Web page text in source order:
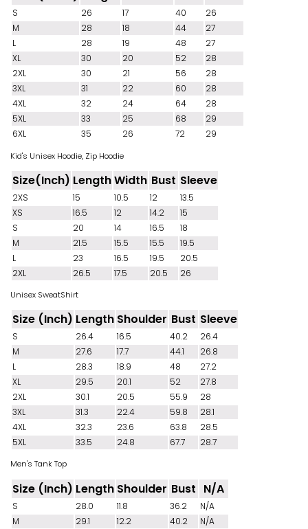
S 26 17 40
26
M
28 18 44
27
L
28 19 48
27
XL
30 20 52
28
2XL
30 21 56
28
3XL
31 22 60
28
4XL
32 24 64
28
5XL
33 25 68
29
6XL
35 26 72 29
Kid's Unisex Hoodie, Zip Hoodie
Size(Inch) LengthWidth Bust Sleeve
2XS 15 10.5 12
13.5
XS
16.5 12 14.2
15
S
20 14 16.5
18
M
21.5 15.5 15.5
19.5
L
23 16.5 19.5
20.5
2XL
26.5 17.5 20.5 26
Unisex SweatShirt
Size (Inch) Length Shoulder Bust Sleeve
S 26.4 16.5 40.2
26.4
M
27.6 17.7 44.1
26.8
L
28.3 18.9 48
27.2
XL
29.5 20.1 52
27.8
2XL
30.1 20.5 55.9
28
3XL
31.3 22.4 59.8
28.1
4XL
32.3 23.6 63.8
28.5
5XL
33.5 24.8 67.7 28.7
Men's Tank Top
Size (Inch) Length Shoulder Bust N/A
S 28.0 11.8 36.2
N/A
M
29.1 12.2 40.2
N/A